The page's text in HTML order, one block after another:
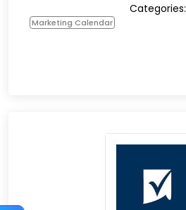
Categories:
Marketing Calendar